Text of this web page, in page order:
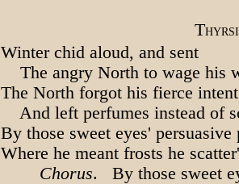
T
Winter chid aloud, and sent
The angry North to wage his
The North forgot his fierce
And left perfumes instead of
By those sweet eyes' persuasive
Where he meant frosts he
Chorus. By those sweet